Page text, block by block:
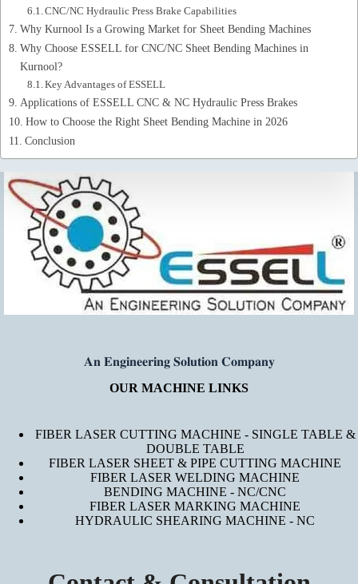
CNC/NC Hydraulic Press Brake Capabilities
Why Kurnool Is a Growing Market for Sheet Bending Machines
Why Choose ESSELL for CNC/NC Sheet Bending Machines in
Kurnool?
Key Advantages of ESSELL
Applications of ESSELL CNC & NC Hydraulic Press Brakes
How to Choose the Right Sheet Bending Machine in 2026
Conclusion
𝐀𝐧 𝐄𝐧𝐠𝐢𝐧𝐞𝐞𝐫𝐢𝐧𝐠 𝐒𝐨𝐥𝐮𝐭𝐢𝐨𝐧 𝐂𝐨𝐦𝐩𝐚𝐧𝐲
OUR MACHINE LINKS
FIBER LASER CUTTING MACHINE - SINGLE TABLE &
DOUBLE TABLE
FIBER LASER SHEET & PIPE CUTTING MACHINE
FIBER LASER WELDING MACHINE
BENDING MACHINE - NC/CNC
FIBER LASER MARKING MACHINE
HYDRAULIC SHEARING MACHINE - NC